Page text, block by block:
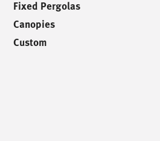
Fixed Pergolas
Canopies
Custom